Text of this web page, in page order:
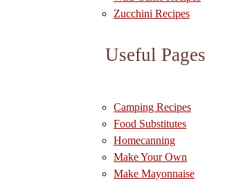
Zucchini Recipes
Useful Pages
Camping Recipes
Food Substitutes
Homecanning
Make Your Own
Make Mayonnaise